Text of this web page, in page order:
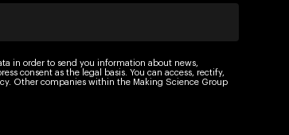
in order to send you information about news,
consent as the legal basis. You can access, rectify,
Other companies within the Making Science Group